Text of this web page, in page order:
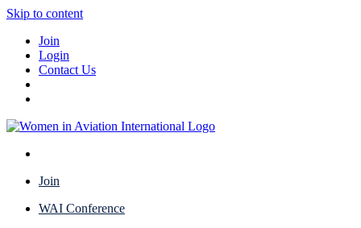
Skip to content
Join
Login
Contact Us
Join
WAI Conference